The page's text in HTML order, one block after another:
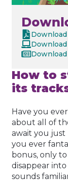
How to
its
Have you
about all of
await you just
you ever
bonus, only
disappear
sounds